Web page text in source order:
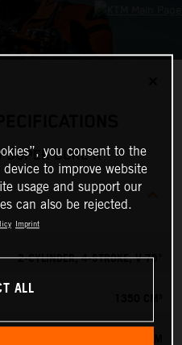
DUKE R
2-CYLINDER, 4-STROKE, V 75°
you consent to the
to improve website
usage and support our
can also be rejected.
Imprint
ALL